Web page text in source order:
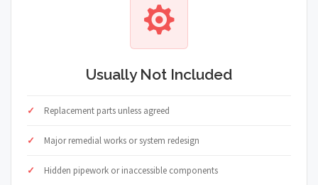
Usually Not Included
Replacement parts unless agreed
Major remedial works or system redesign
Hidden pipework or inaccessible components